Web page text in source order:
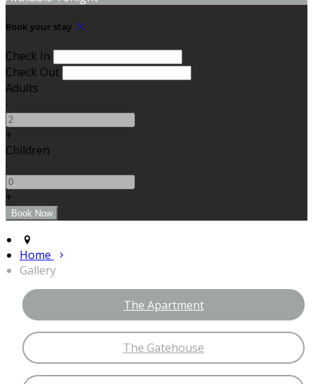
Book your stay
Check In
Check Out
Adults
-
+
Children
-
+
Home
Gallery
The Apartment
The Gatehouse